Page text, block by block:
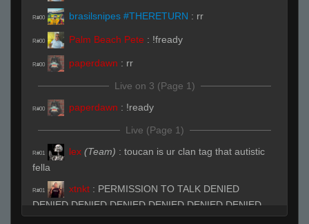
R#00 brasilsnipes #THERETURN : rr
R#00 Palm Beach Pete : !fready
R#00 paperdawn : rr
Live on 3 (Page 1)
R#00 paperdawn : !ready
Live (Page 1)
R#01 lex (Team) : toucan is ur clan tag that autistic
fella
R#01 xtnkt : PERMISSION TO TALK DENIED
DENIED DENIED DENIED DENIED DENIED DENIED
DENIED DENIED DENIED DENIED DENIED